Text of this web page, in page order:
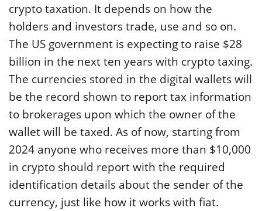
crypto taxation. It depends on how the
holders and investors trade, use and so on.
The US government is expecting to raise $28
billion in the next ten years with crypto taxing.
The currencies stored in the digital wallets will
be the record shown to report tax information
to brokerages upon which the owner of the
wallet will be taxed. As of now, starting from
2024 anyone who receives more than $10,000
in crypto should report with the required
identification details about the sender of the
currency, just like how it works with fiat.